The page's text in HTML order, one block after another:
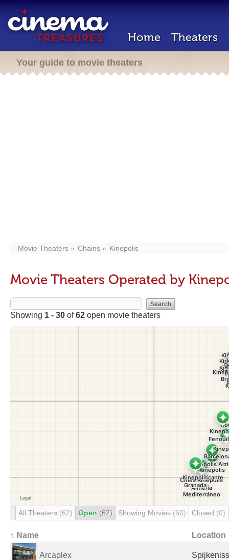
Home Theaters
Your guide to movie theaters
Movie Theaters Chains Kinepolis
Movie Theaters Operated by
Showing 1 - 30 of62 open movie theaters
All Theaters (62) Open (62) Showing Movies (60) Closed (0)
↑ Name Location
Arcaplex